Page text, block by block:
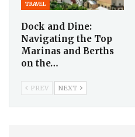
TRAVEL
Dock and Dine:
Navigating the Top
Marinas and Berths
on the…
PREV NEXT